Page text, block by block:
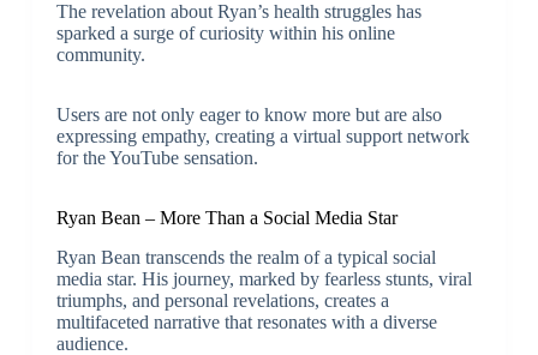
The revelation about Ryan’s health struggles has
sparked a surge of curiosity within his online
community.
Users are not only eager to know more but are also
expressing empathy, creating a virtual support network
for the YouTube sensation.
Ryan Bean – More Than a Social Media Star
Ryan Bean transcends the realm of a typical social
media star. His journey, marked by fearless stunts, viral
triumphs, and personal revelations, creates a
multifaceted narrative that resonates with a diverse
audience.